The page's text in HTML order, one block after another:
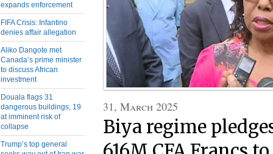
expands enforcement
FIFA Crisis: Infantino
denies affair allegation
Aliko Dangote met
Canada’s prime minister
to discuss African
investment
Douala flags 31
dangerous buildings, 19
at imminent risk of
collapse
Trump’s top general
31, March 2025
Biya regime